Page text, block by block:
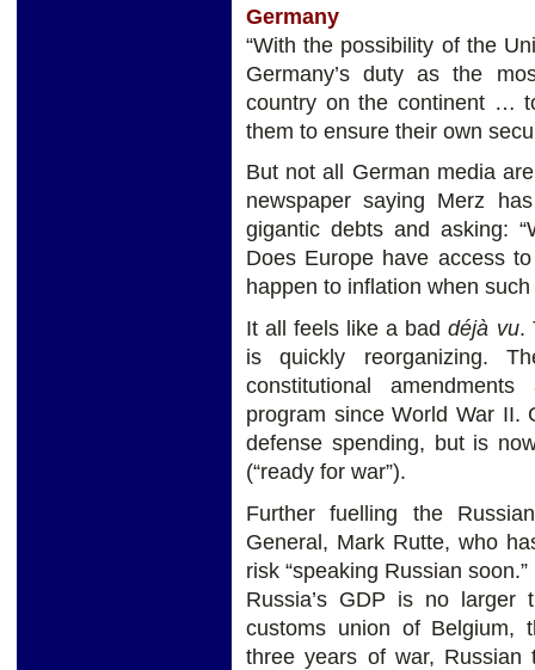
Germany
“With the possibility of the
Germany’s duty as the
country on the continent …
them to ensure their own
But not all German media
newspaper saying Merz
gigantic debts and asking:
Does Europe have access
happen to inflation when
It all feels like a baddéjà vu.
is quickly reorganizing.
constitutional
program since World War II.
defense spending, but is
(“ready for war”).
Further fuelling the
General, Mark Rutte, who
risk “speaking Russian
Russia’s GDP is no larger
customs union of Belgium,
three years of war,